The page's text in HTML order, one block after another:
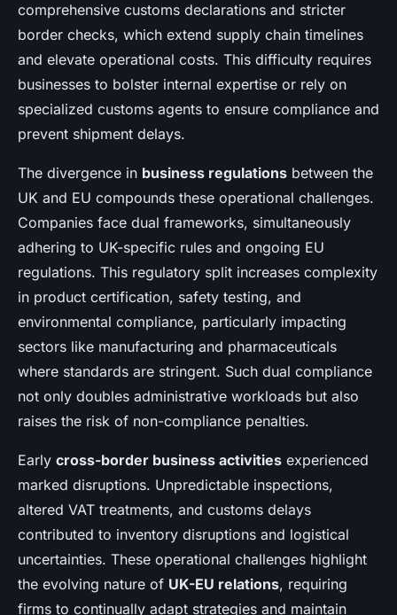
comprehensive customs declarations and stricter
border checks, which extend supply chain timelines
and elevate operational costs. This difficulty requires
businesses to bolster internal expertise or rely on
specialized customs agents to ensure compliance and
prevent shipment delays.
The divergence in business regulations between the
UK and EU compounds these operational challenges.
Companies face dual frameworks, simultaneously
adhering to UK-specific rules and ongoing EU
regulations. This regulatory split increases complexity
in product certification, safety testing, and
environmental compliance, particularly impacting
sectors like manufacturing and pharmaceuticals
where standards are stringent. Such dual compliance
not only doubles administrative workloads but also
raises the risk of non-compliance penalties.
Early cross-border business activities experienced
marked disruptions. Unpredictable inspections,
altered VAT treatments, and customs delays
contributed to inventory disruptions and logistical
uncertainties. These operational challenges highlight
the evolving nature of UK-EU relations, requiring
firms to continually adapt strategies and maintain